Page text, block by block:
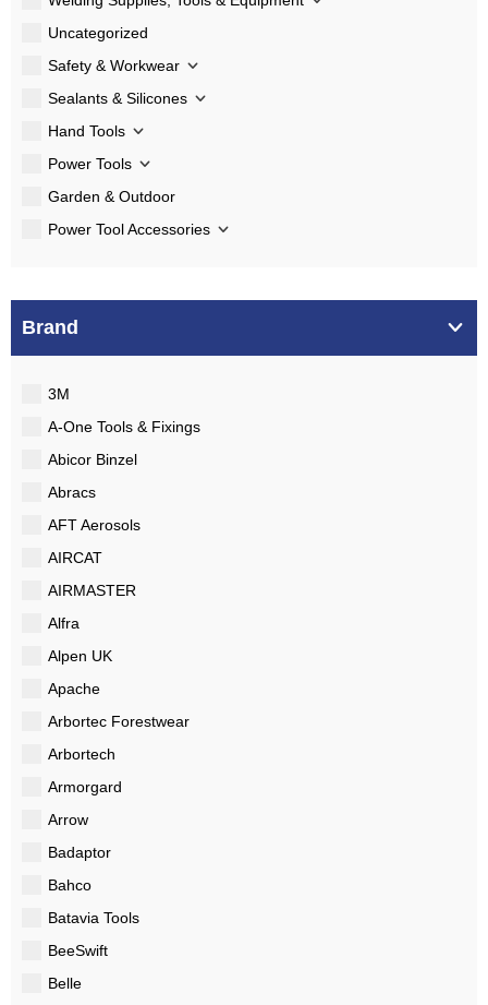
Uncategorized
Safety & Workwear
Sealants & Silicones
Hand Tools
Power Tools
Garden & Outdoor
Power Tool Accessories
Brand
3M
A-One Tools & Fixings
Abicor Binzel
Abracs
AFT Aerosols
AIRCAT
AIRMASTER
Alfra
Alpen UK
Apache
Arbortec Forestwear
Arbortech
Armorgard
Arrow
Badaptor
Bahco
Batavia Tools
BeeSwift
Belle